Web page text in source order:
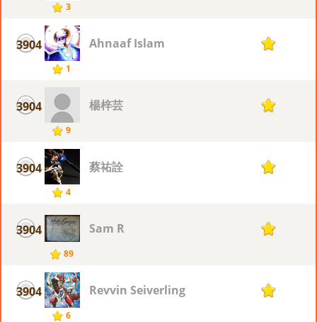
3
3904
1
Ahnaaf Islam 1
3904
9
楊梓芸 1
3904
4
蔡祐詮 1
3904
89
Sam R 1
3904
6
Revvin Seiverling 1